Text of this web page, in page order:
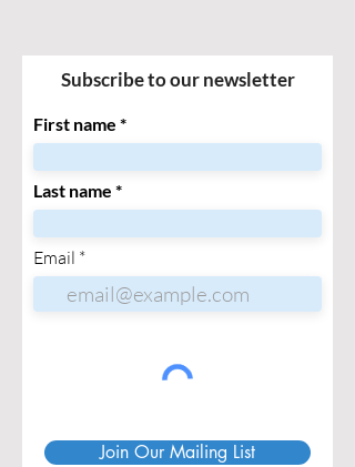
Subscribe to our newsletter
First name
Last name
Email
Join Our Mailing List